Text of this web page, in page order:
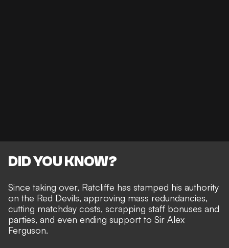
DID YOU KNOW?
Since taking over, Ratcliffe has stamped his authority
on the Red Devils, approving mass redundancies,
cutting matchday costs, scrapping staff bonuses and
parties, and even ending support to Sir Alex
Ferguson.